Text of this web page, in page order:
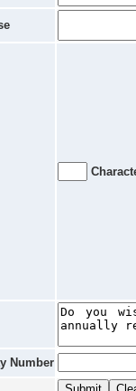
Number